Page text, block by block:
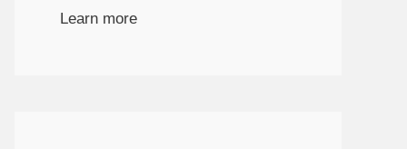
necessary.

### Can I double this recipe?

Yes, simply increase the ingredients accordingly, and ensure you use a larger skillet.

### Is this recipe kid-friendly?

Definitely! The balanced flavors are usually a hit with kids, and you can adjust the spice level as needed.

## Related Recipes & Pairings

For a complete meal idea, serve your **Creamy Spicy Beef & Poblano Pasta Skillet** with a side of:

- **Garlic Bread**: A cl
Learn more